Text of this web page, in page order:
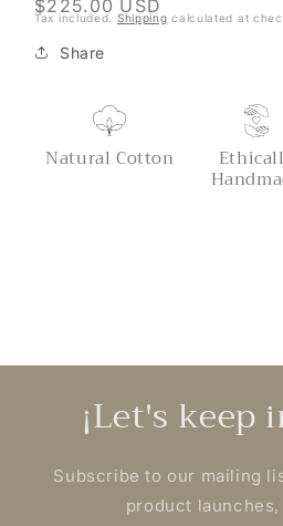
Regular
$225.00 USD
Tax included. Shipping calculated at
Share
Natural Cotton
¡Let's keep
Subscribe to our mailing
product launches,